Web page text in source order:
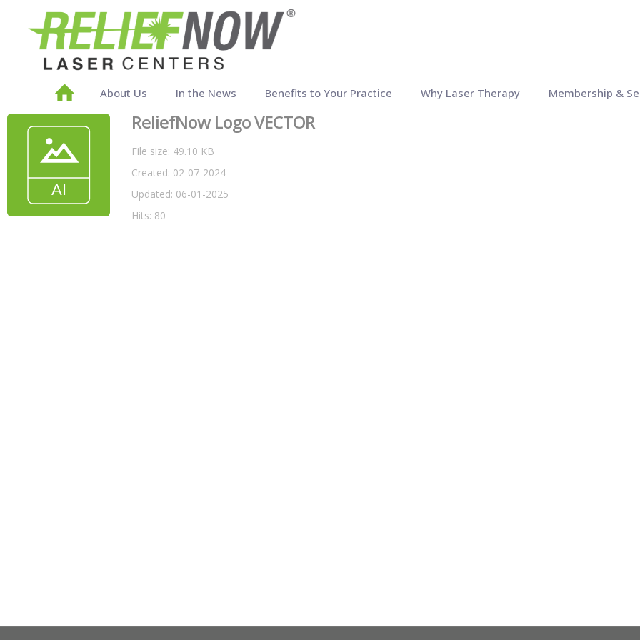
About Us In the News Benefits to Your Practice Why Laser Therapy Membership &
ReliefNow Logo VECTOR
File size: 49.10 KB
Created: 02-07-2024
Updated: 06-01-2025
Hits: 80